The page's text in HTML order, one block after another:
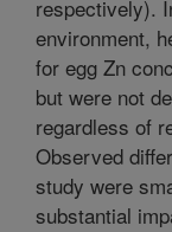
respectively).
environment,
for egg Zn
but were not
regardless of
Observed
study were
substantial